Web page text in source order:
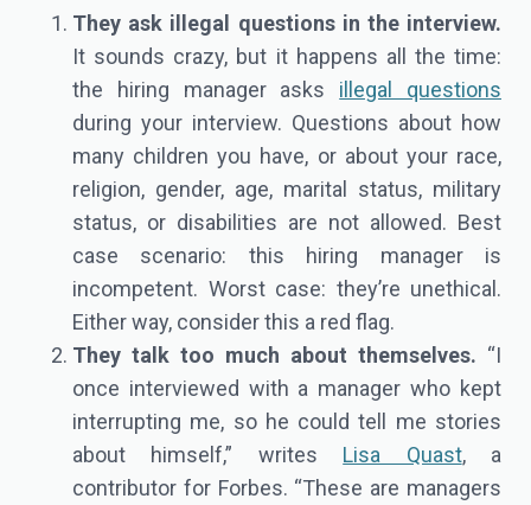
They ask illegal questions in the interview.
It sounds crazy, but it happens all the time:
the hiring manager asks illegal questions
during your interview. Questions about how
many children you have, or about your race,
religion, gender, age, marital status, military
status, or disabilities are not allowed. Best
case scenario: this hiring manager is
incompetent. Worst case: they’re unethical.
Either way, consider this a red flag.
They talk too much about themselves. “I
once interviewed with a manager who kept
interrupting me, so he could tell me stories
about himself,” writes Lisa Quast, a
contributor for Forbes. “These are managers